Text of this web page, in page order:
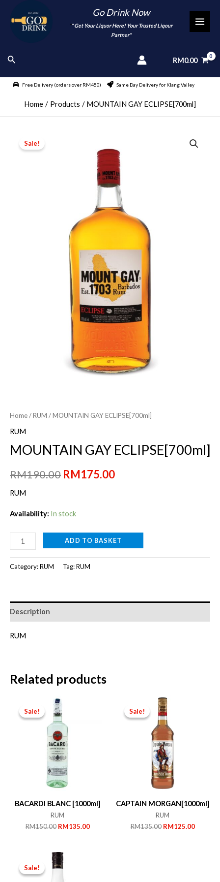
content
Go Drink Now
"" Get Your Liquor Here! Your Trusted Liqour
Partner"
Search RM0.00
Free Delivery (orders over RM450) Same Day Delivery for Klang Valley
Home Products MOUNTAIN GAY ECLIPSE[700ml]
Sale!
Home/RUM / MOUNTAIN GAY ECLIPSE[700ml]
RUM
MOUNTAIN GAY ECLIPSE[700ml]
RM190.00 Original
was:
RM190.00.
RM175.00Current
RM175.00.
RUM
Availability: In stock
MOUNTAIN
GAY
ECLIPSE[700ml]
ADD TO BASKET
Category:RUM Tag:RUM
Description
RUM
Related products
Sale!
Sale!
BACARDI BLANC [1000ml]
RUM
RM150.00 Original
RM150.00.
RM135.00Current
Sale!
Sale!
CAPTAIN MORGAN[1000ml]
RUM
RM135.00 Original
RM125.00Current
Sale!
Sale!